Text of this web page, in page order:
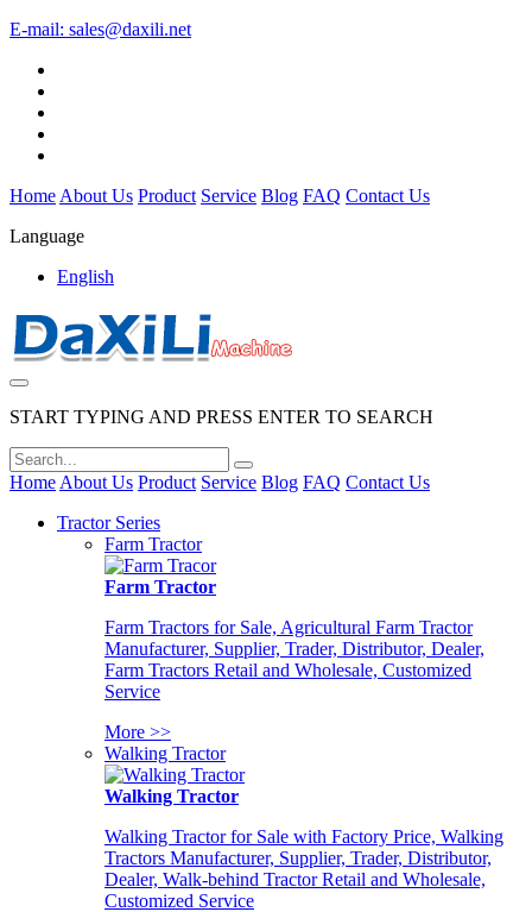
E-mail: sales@daxili.net
Home About Us Product Service Blog FAQ Contact Us
Language
English
START TYPING AND PRESS ENTER TO SEARCH
Home About Us Product Service Blog FAQ Contact Us
Tractor Series
Farm Tractor
Farm Tractor
Farm Tractors for Sale, Agricultural Farm Tractor
Manufacturer, Supplier, Trader, Distributor, Dealer,
Farm Tractors Retail and Wholesale, Customized
Service
More >>
Walking Tractor
Walking Tractor
Walking Tractor for Sale with Factory Price, Walking
Tractors Manufacturer, Supplier, Trader, Distributor,
Dealer, Walk-behind Tractor Retail and Wholesale,
Customized Service